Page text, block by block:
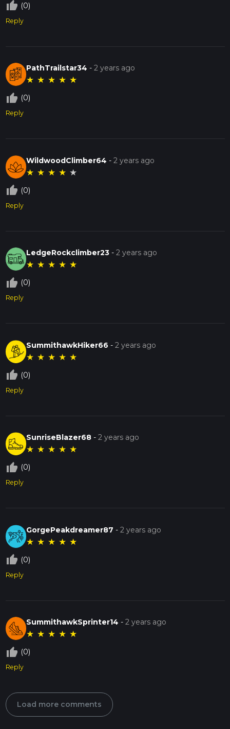
thumb_up_off_alt (0)
Reply
PathTrailstar34 -2 years ago
★ ★ ★ ★ ★
thumb_up_off_alt (0)
Reply
WildwoodClimber64 -2 years ago
★ ★ ★ ★ ★
thumb_up_off_alt (0)
Reply
LedgeRockclimber23 -2 years ago
★ ★ ★ ★ ★
thumb_up_off_alt (0)
Reply
SummithawkHiker66 -2 years ago
★ ★ ★ ★ ★
thumb_up_off_alt (0)
Reply
SunriseBlazer68 -2 years ago
★ ★ ★ ★ ★
thumb_up_off_alt (0)
Reply
GorgePeakdreamer87 -2 years ago
★ ★ ★ ★ ★
thumb_up_off_alt (0)
Reply
SummithawkSprinter14 -2 years ago
★ ★ ★ ★ ★
thumb_up_off_alt (0)
Reply
Load more comments